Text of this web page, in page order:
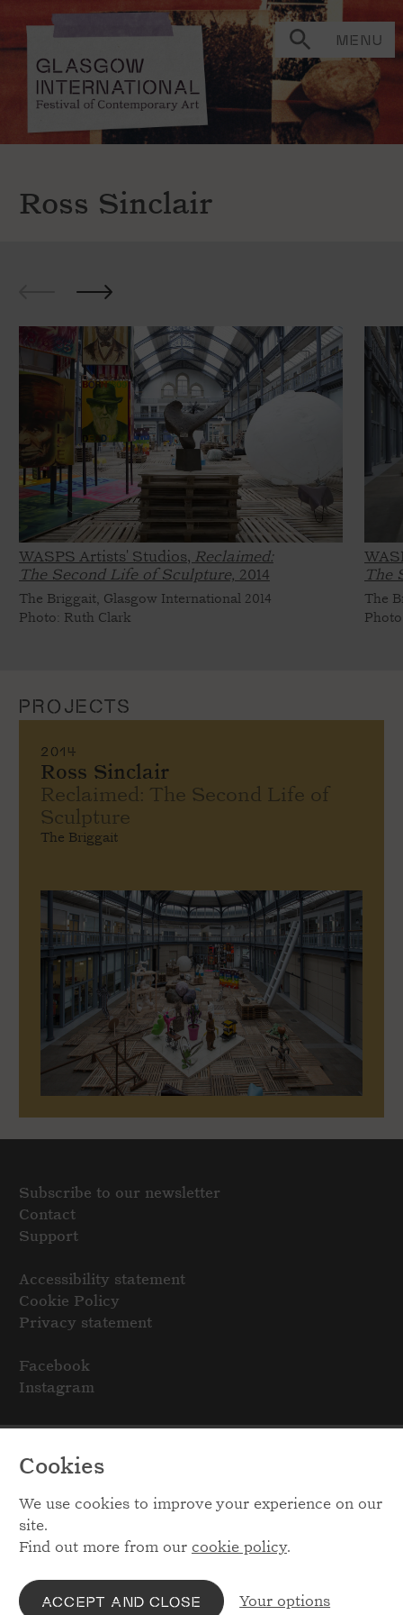
Cookies
We use cookies to improve your experience on our
site.
Find out more from our cookie policy.
ACCEPT AND CLOSE Your options
MENU
Ross Sinclair
WASPS Artists' Studios, Reclaimed:
The Second Life of Sculpture, 2014
The Briggait, Glasgow International 2014
Photo: Ruth Clark
The
The
PROJECTS
2014
Ross Sinclair
Reclaimed: The Second Life of
Sculpture
The Briggait
Subscribe to our newsletter
Contact
Support
Accessibility statement
Cookie Policy
Privacy statement
Facebook
Instagram